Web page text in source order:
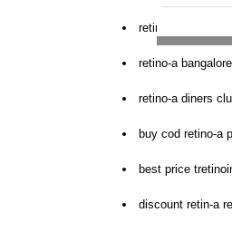
retino-a
retino-a
retino-a diners
buy cod retino-a
best price
discount retin-a